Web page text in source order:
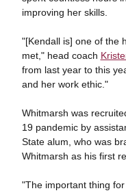
improving her skills.
"[Kendall is] one of the
met," head coach
from last year to this
and her work ethic."
Whitmarsh was
19 pandemic by
State alum, who was
Whitmarsh as his first
"The important thing